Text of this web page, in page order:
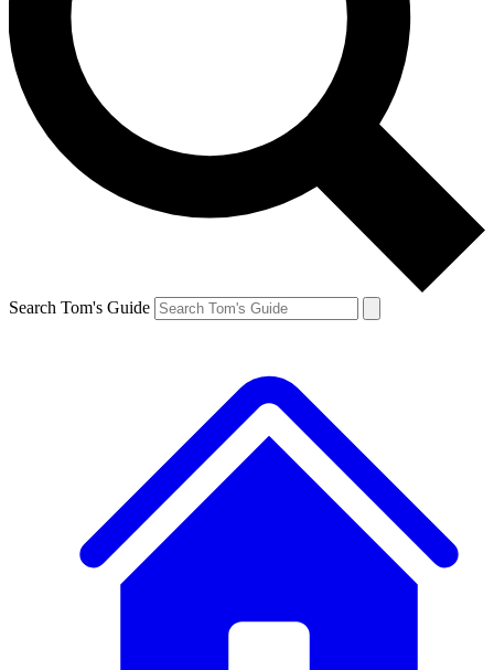
Search Tom's Guide